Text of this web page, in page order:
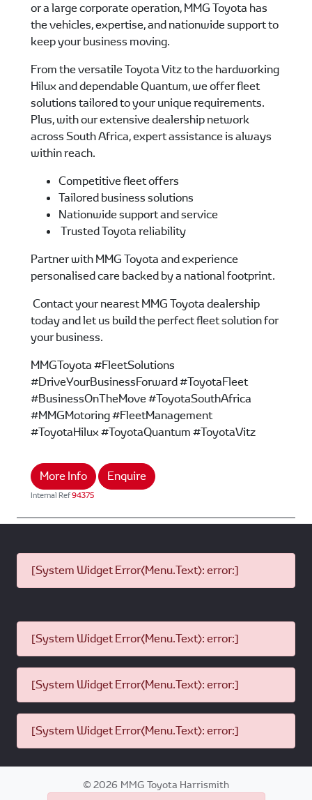
or a large corporate operation, MMG Toyota has
the vehicles, expertise, and nationwide support to
keep your business moving.
From the versatile Toyota Vitz to the hardworking
Hilux and dependable Quantum, we offer fleet
solutions tailored to your unique requirements.
Plus, with our extensive dealership network
across South Africa, expert assistance is always
within reach.
Competitive fleet offers
Tailored business solutions
Nationwide support and service
Trusted Toyota reliability
Partner with MMG Toyota and experience
personalised care backed by a national footprint.
Contact your nearest MMG Toyota dealership
today and let us build the perfect fleet solution for
your business.
MMGToyota #FleetSolutions
#DriveYourBusinessForward #ToyotaFleet
#BusinessOnTheMove #ToyotaSouthAfrica
#MMGMotoring #FleetManagement
#ToyotaHilux #ToyotaQuantum #ToyotaVitz
More Info Enquire
Internal Ref94375
[System Widget Error(Menu.Text): error:]
[System Widget Error(Menu.Text): error:]
[System Widget Error(Menu.Text): error:]
[System Widget Error(Menu.Text): error:]
©2026 MMG Toyota Harrismith